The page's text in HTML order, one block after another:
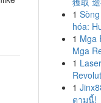
1
hóa:
1 Mga
Mga
1
1
ตามนี้!